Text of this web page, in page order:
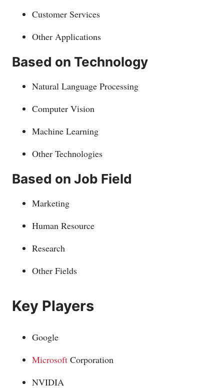
Customer Services
Other Applications
Based on Technology
Natural Language Processing
Computer Vision
Machine Learning
Other Technologies
Based on Job Field
Marketing
Human Resource
Research
Other Fields
Key Players
Google
Microsoft Corporation
NVIDIA